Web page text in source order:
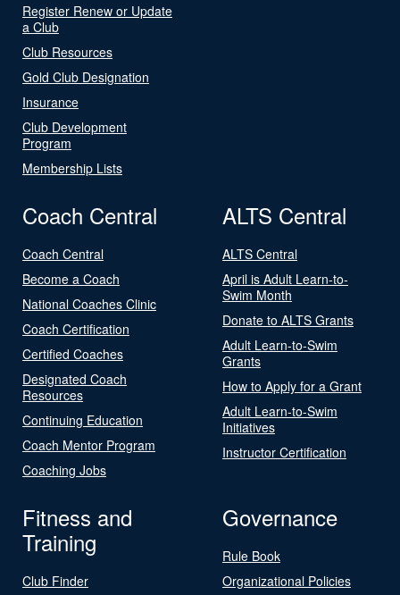
Register Renew or Update
a Club
Club Resources
Gold Club Designation
Insurance
Club Development
Program
Membership Lists
Coach Central
Coach Central
Become a Coach
National Coaches Clinic
Coach Certification
Certified Coaches
Designated Coach
Resources
Continuing Education
Coach Mentor Program
Coaching Jobs
ALTS Central
ALTS Central
April is Adult Learn-to-
Swim Month
Donate to ALTS Grants
Adult Learn-to-Swim
Grants
How to Apply for a Grant
Adult Learn-to-Swim
Initiatives
Instructor Certification
Fitness and
Training
Club Finder
Governance
Rule Book
Organizational Policies